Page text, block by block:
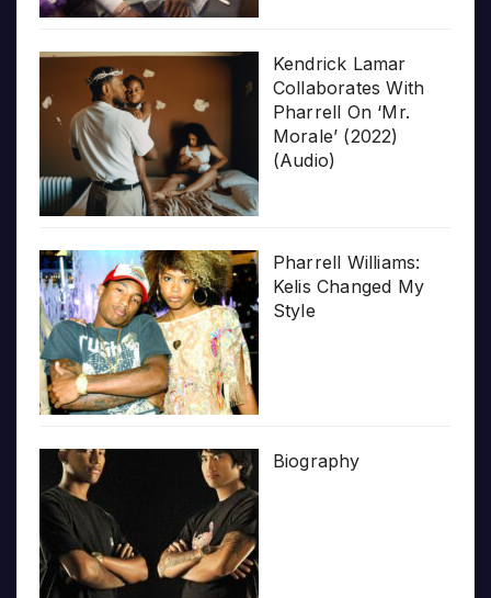
Kendrick Lamar
Collaborates With
Pharrell On ‘Mr.
Morale’ (2022)
(Audio)
Pharrell Williams:
Kelis Changed My
Style
Biography